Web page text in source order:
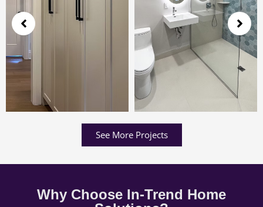
See More Projects
Why Choose In-Trend Home